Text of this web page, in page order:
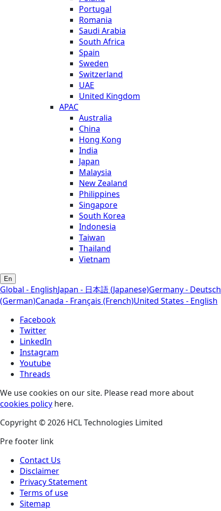
Portugal
Romania
Saudi Arabia
South Africa
Spain
Sweden
Switzerland
UAE
United Kingdom
APAC
Australia
China
Hong Kong
India
Japan
Malaysia
New Zealand
Philippines
Singapore
South Korea
Indonesia
Taiwan
Thailand
Vietnam
En
Global - EnglishJapan - 日本語 (Japanese)Germany - Deutsch
(German)Canada - Français (French)United States - English
Facebook
Twitter
LinkedIn
Instagram
Youtube
Threads
We use cookies on our site. Please read more about
cookies policy here.
Copyright © 2026 HCL Technologies Limited
Pre footer link
Contact Us
Disclaimer
Privacy Statement
Terms of use
Sitemap